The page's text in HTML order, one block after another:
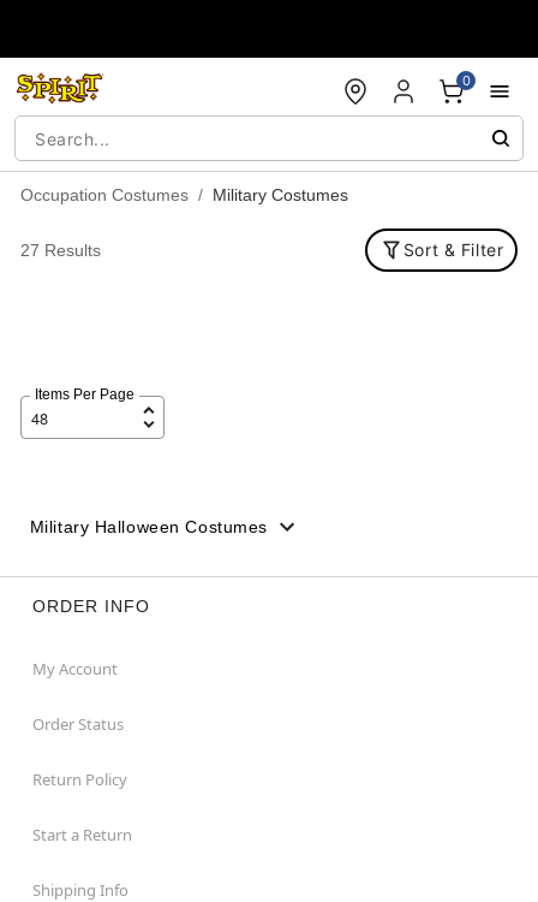
0
Occupation Costumes Military Costumes
27 Results Sort & Filter
Items Per Page
Military Halloween Costumes
ORDER INFO
My Account
Order Status
Return Policy
Start a Return
Shipping Info